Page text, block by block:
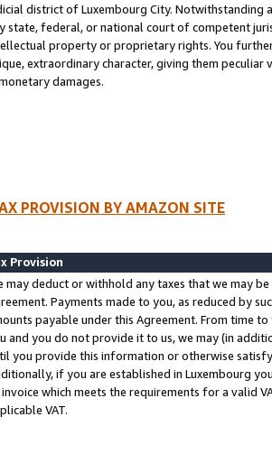
district of Luxembourg City. Notwithstanding
state, federal, or national court of competent
property or proprietary rights. You
extraordinary character, giving them
damages.
PROVISION BY AMAZON SITE
Provision
may deduct or withhold any taxes that we may
Payments made to you, as reduced by
payable under this Agreement. From time
and you do not provide it to us, we may (in
you provide this information or otherwise
if you are established in Luxembourg
invoice which meets the requirements for a valid
VAT.